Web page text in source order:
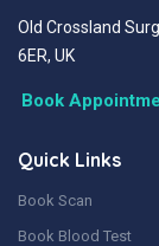
Old Crossland
6ER, UK
Book
Quick Links
Book Scan
Book Blood Test